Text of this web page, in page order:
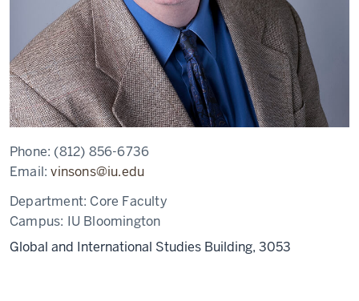
Phone: (812) 856-6736
Email:vinsons@iu.edu
Department: Core Faculty
Campus: IU Bloomington
Global and International Studies Building, 3053